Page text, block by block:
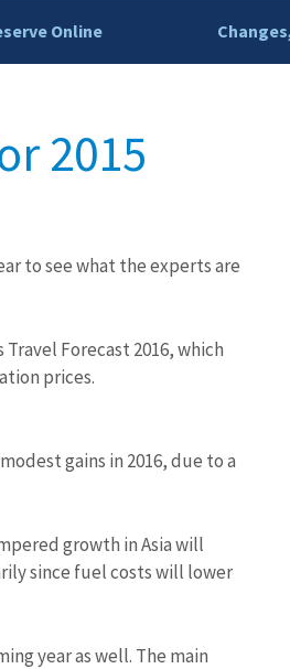
Online
2015
to see what the experts are
Forecast 2016, which
prices.
gains in 2016, due to a
growth in Asia will
since fuel costs will lower
year as well. The main